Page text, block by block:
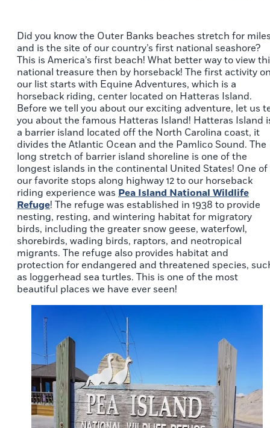
Did you know the Outer Banks beaches stretch for
and is the site of our country’s first national seashore?
This is America’s first beach! What better way to view
national treasure then by horseback! The first activity
our list starts with Equine Adventures, which is a
horseback riding, center located on Hatteras Island.
Before we tell you about our exciting adventure, let us
you about the famous Hatteras Island! Hatteras Island
a barrier island located off the North Carolina coast, it
divides the Atlantic Ocean and the Pamlico Sound. The
long stretch of barrier island shoreline is one of the
longest islands in the continental United States! One of
our favorite stops along highway 12 to our horseback
riding experience was Pea Island National Wildlife
Refuge! The refuge was established in 1938 to provide
nesting, resting, and wintering habitat for migratory
birds, including the greater snow geese, waterfowl,
shorebirds, wading birds, raptors, and neotropical
migrants. The refuge also provides habitat and
protection for endangered and threatened species,
as loggerhead sea turtles. This is one of the most
beautiful places we have ever seen!